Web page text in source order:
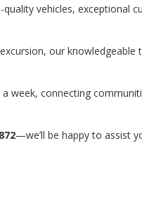
vehicles, exceptional
our knowledgeable
week, connecting
—we’ll be happy to assist